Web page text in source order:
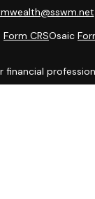
Form CRSOsaic